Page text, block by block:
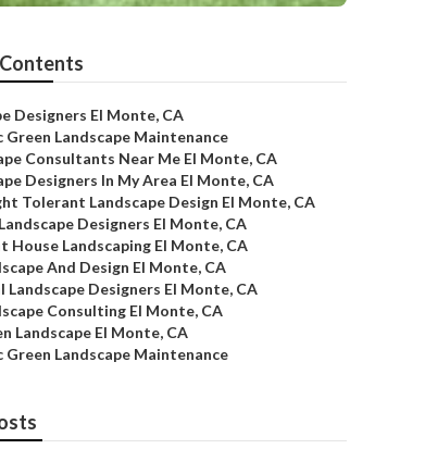
Designers El Monte, CA
Green Landscape Maintenance
Consultants Near Me El Monte, CA
Designers In My Area El Monte, CA
Tolerant Landscape Design El Monte, CA
Designers El Monte, CA
House Landscaping El Monte, CA
And Design El Monte, CA
Landscape Designers El Monte, CA
Consulting El Monte, CA
Landscape El Monte, CA
Green Landscape Maintenance